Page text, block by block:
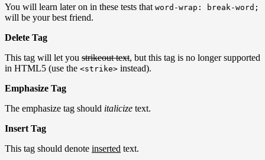
You will learn later on in these tests that word-wrap: break-word;
will be your best friend.
Delete Tag
This tag will let you strikeout text, but this tag is no longer supported
in HTML5 (use the <strike> instead).
Emphasize Tag
The emphasize tag should italicize text.
Insert Tag
This tag should denote inserted text.